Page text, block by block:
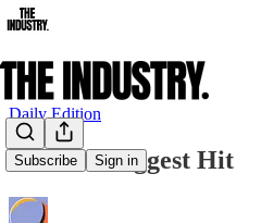
Subscribe Sign in
Daily Edition
Netflix’s Biggest Hit